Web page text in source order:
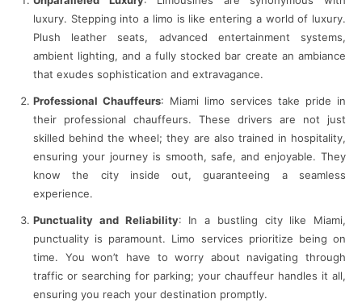
luxury. Stepping into a limo is like entering a world of luxury.
Plush leather seats, advanced entertainment systems,
ambient lighting, and a fully stocked bar create an ambiance
that exudes sophistication and extravagance.
Professional Chauffeurs: Miami limo services take pride in
their professional chauffeurs. These drivers are not just
skilled behind the wheel; they are also trained in hospitality,
ensuring your journey is smooth, safe, and enjoyable. They
know the city inside out, guaranteeing a seamless
experience.
Punctuality and Reliability: In a bustling city like Miami,
punctuality is paramount. Limo services prioritize being on
time. You won’t have to worry about navigating through
traffic or searching for parking; your chauffeur handles it all,
ensuring you reach your destination promptly.